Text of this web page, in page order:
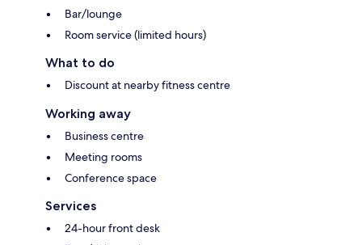
Bar/lounge
Room service (limited hours)
What to do
Discount at nearby fitness centre
Working away
Business centre
Meeting rooms
Conference space
Services
24-hour front desk